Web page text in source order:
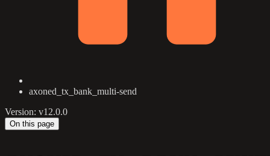
axoned_tx_bank_multi-send
Version: v12.0.0
On this page